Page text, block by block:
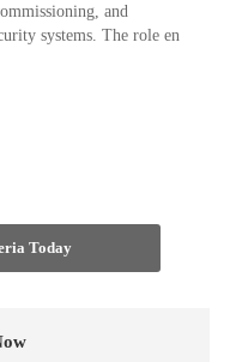
and
systems. The role en
Today